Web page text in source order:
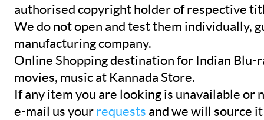
authorised copyright holder of respective
We do not open and test them individually,
manufacturing company.
Online Shopping destination for Indian Blu-
movies, music at Kannada Store.
If any item you are looking is unavailable or
e-mail us your requests and we will source